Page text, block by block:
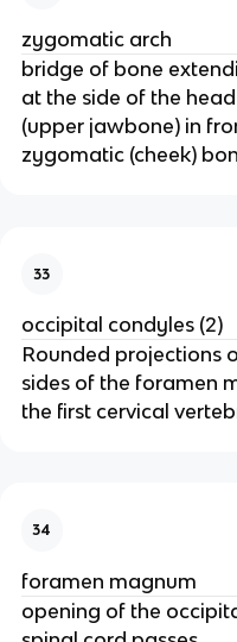
zygomatic arch
bridge of bone
at the side of the
(upper jawbone) in
zygomatic (cheek)
33
occipital condyles (2)
Rounded projections
sides of the foramen
the first cervical
34
foramen magnum
opening of the